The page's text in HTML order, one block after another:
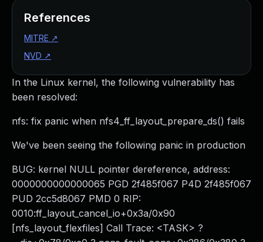
In the Linux kernel, the following vulnerability has
been resolved:
nfs: fix panic when nfs4_ff_layout_prepare_ds() fails
We've been seeing the following panic in production
BUG: kernel NULL pointer dereference, address:
0000000000000065 PGD 2f485f067 P4D 2f485f067
PUD 2cc5d8067 PMD 0 RIP:
0010:ff_layout_cancel_io+0x3a/0x90
[nfs_layout_flexfiles] Call Trace: <TASK> ?
References
MITRE ↗
NVD ↗